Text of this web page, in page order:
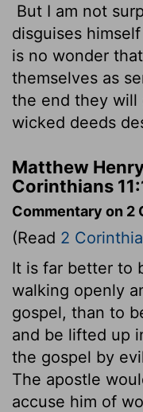
But I am not
disguises
is no wonder
themselves as
the end they will
wicked deeds
Matthew
Corinthians
Commentary on 2
(Read 2
It is far better to
walking openly
gospel, than to
and be lifted up
the gospel by
The apostle
accuse him of